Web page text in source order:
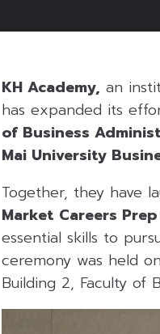
KH Academy, an
has expanded its
of Business
Mai University
Together, they have
Market Careers
essential skills to
ceremony was held
Building 2, Faculty of